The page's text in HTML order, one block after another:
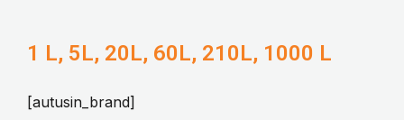
1 L, 5L, 20L, 60L, 210L, 1000 L
[autusin_brand]